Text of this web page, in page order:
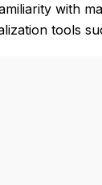
with
tools